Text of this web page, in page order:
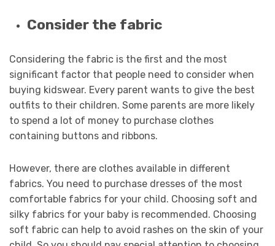
Consider the fabric
Considering the fabric is the first and the most
significant factor that people need to consider when
buying kidswear. Every parent wants to give the best
outfits to their children. Some parents are more likely
to spend a lot of money to purchase clothes
containing buttons and ribbons.
However, there are clothes available in different
fabrics. You need to purchase dresses of the most
comfortable fabrics for your child. Choosing soft and
silky fabrics for your baby is recommended. Choosing
soft fabric can help to avoid rashes on the skin of your